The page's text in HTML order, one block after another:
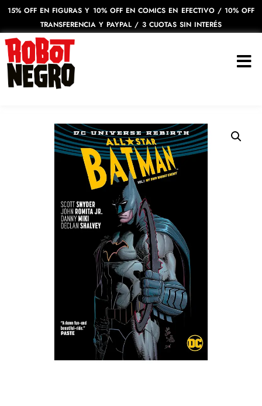
15% OFF EN FIGURAS Y 10% OFF EN COMICS EN EFECTIVO / 10% OFF
TRANSFERENCIA Y PAYPAL / 3 CUOTAS SIN INTERÉS